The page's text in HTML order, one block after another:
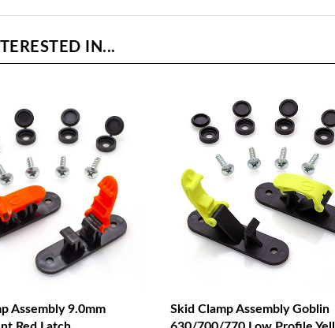
IN...
Assembly 9.0mm
Skid Clamp Assembly Goblin